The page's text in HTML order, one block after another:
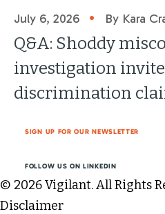
July 6, 2026 • By Kara
Q&A: Shoddy
investigation
discrimination
SIGN UP FOR OUR NEWSLETTER
FOLLOW US ON LINKEDIN
© 2026 Vigilant. All Rights
Disclaimer